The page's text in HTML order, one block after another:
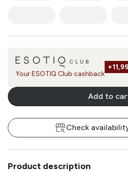
Your ESOTIQ Club cashback
+
Add to
Check
Product description